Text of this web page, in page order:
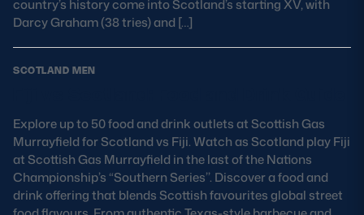
country’s history come into Scotland’s starting XV, with
Darcy Graham (38 tries) and […]
SCOTLAND MEN
Explore up to 50 food and drink outlets at Scottish Gas
Murrayfield for Scotland vs Fiji. Watch as Scotland play Fiji
at Scottish Gas Murrayfield in the last of the Nations
Championship’s “Southern Series’’. Discover a food and
drink offering that blends Scottish favourites global street